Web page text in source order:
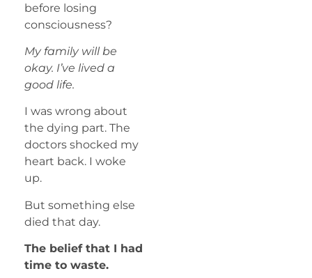
before losing
consciousness?
My family will be
okay. I’ve lived a
good life.
I was wrong about
the dying part. The
doctors shocked my
heart back. I woke
up.
But something else
died that day.
The belief that I had
time to waste.